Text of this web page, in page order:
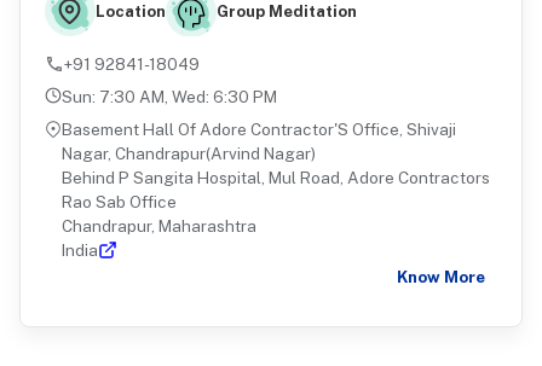
Location Group Meditation
+91 92841-18049
Sun: 7:30 AM, Wed: 6:30 PM
Basement Hall Of Adore Contractor'S Office, Shivaji
Nagar, Chandrapur(Arvind Nagar)
Behind P Sangita Hospital, Mul Road, Adore Contractors
Rao Sab Office
Chandrapur, Maharashtra
India
Know More